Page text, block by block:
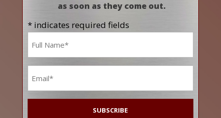
as soon as they come out.
* indicates required fields